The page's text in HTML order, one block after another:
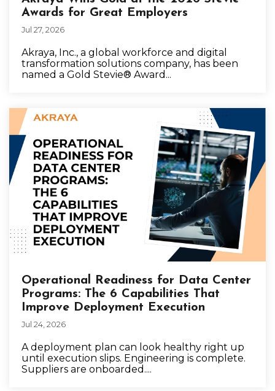
Awards for Great Employers
Jul 27, 2026
Akraya, Inc., a global workforce and digital
transformation solutions company, has been
named a Gold Stevie® Award...
Operational Readiness for Data Center
Programs: The 6 Capabilities That
Improve Deployment Execution
Jul 24, 2026
A deployment plan can look healthy right up
until execution slips. Engineering is complete.
Suppliers are onboarded....